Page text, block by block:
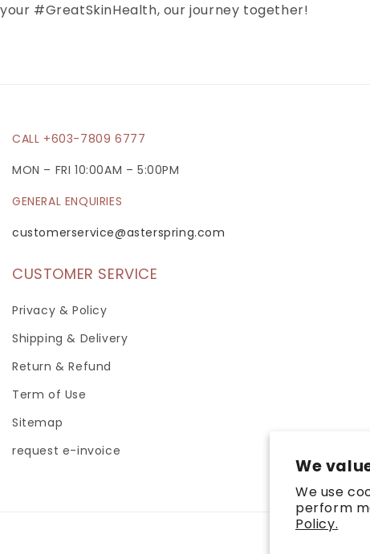
We
We use
perform
Policy.
your #GreatSkinHealth, our journey together!
CALL +603-7809 6777
MON – FRI 10:00AM – 5:00PM
GENERAL ENQUIRIES
customerservice@asterspring.com
CUSTOMER SERVICE
Privacy & Policy
Shipping & Delivery
Return & Refund
Term of Use
Sitemap
request e-invoice